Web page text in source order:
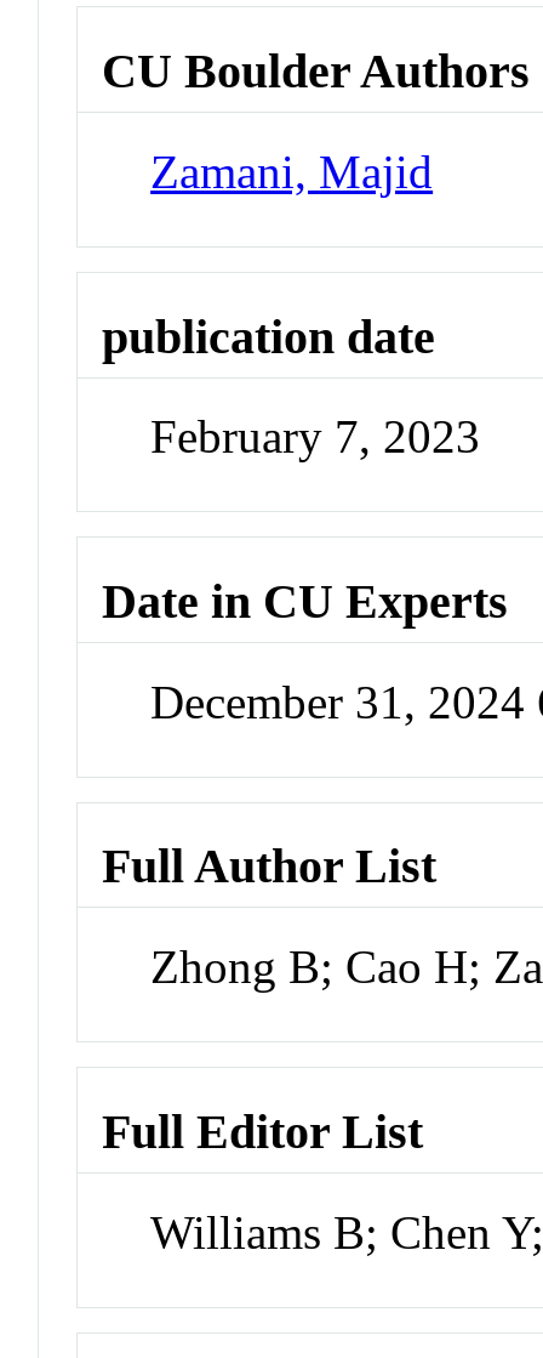
CU Boulder Authors
Zamani, Majid
publication date
February 7, 2023
Date in CU Experts
December 31,
Full Author List
Zhong B; Cao H;
Full Editor List
Williams B; Chen